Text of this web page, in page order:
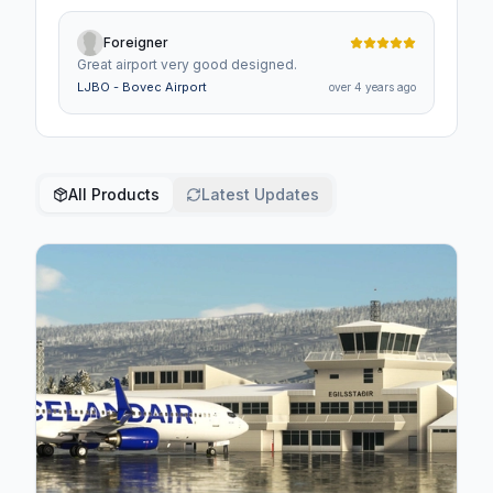
Foreigner
Great airport very good designed.
LJBO - Bovec Airport over 4 years ago
All Products Latest Updates